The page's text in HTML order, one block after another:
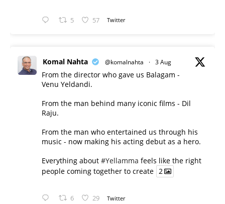
5 57 Twitter
Komal Nahta @komalnahta · 3 Aug
From the director who gave us Balagam -
Venu Yeldandi.
From the man behind many iconic films - Dil
Raju.
From the man who entertained us through his
music - now making his acting debut as a hero.
Everything about #Yellamma feels like the right
people coming together to create 2
6 29 Twitter